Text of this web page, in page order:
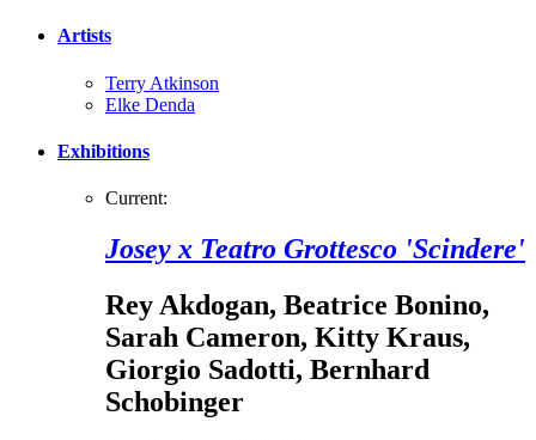
Artists
Terry Atkinson
Elke Denda
Exhibitions
Current:
Josey x Teatro Grottesco 'Scindere'
Rey Akdogan, Beatrice Bonino,
Sarah Cameron, Kitty Kraus,
Giorgio Sadotti, Bernhard
Schobinger